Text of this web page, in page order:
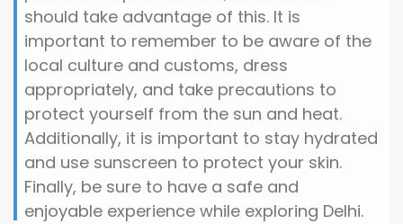
should take advantage of this. It is
important to remember to be aware of the
local culture and customs, dress
appropriately, and take precautions to
protect yourself from the sun and heat.
Additionally, it is important to stay hydrated
and use sunscreen to protect your skin.
Finally, be sure to have a safe and
enjoyable experience while exploring Delhi.